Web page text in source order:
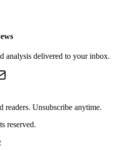
analysis delivered to your inbox.
Unsubscribe anytime.
reserved.